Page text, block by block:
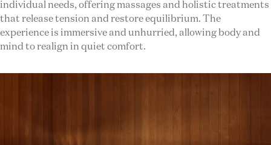
individual needs, offering massages and holistic treatments
that release tension and restore equilibrium. The
experience is immersive and unhurried, allowing body and
mind to realign in quiet comfort.